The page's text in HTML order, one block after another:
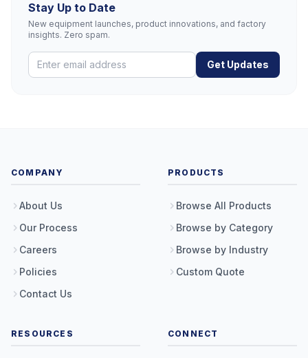
Stay Up to Date
New equipment launches, product innovations, and factory
insights. Zero spam.
Get Updates
COMPANY
About Us
Our Process
Careers
Policies
Contact Us
PRODUCTS
Browse All Products
Browse by Category
Browse by Industry
Custom Quote
RESOURCES CONNECT